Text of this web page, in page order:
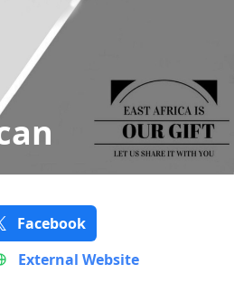
Facebook
External Website